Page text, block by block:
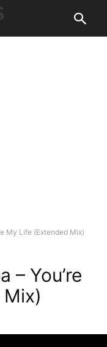
My Life (Extended Mix)
– You’re